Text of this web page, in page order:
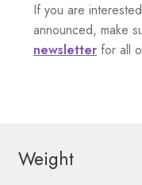
If you are
announced, make
newsletter for all
Weight